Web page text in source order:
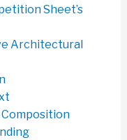
Sheet’s
Architectural